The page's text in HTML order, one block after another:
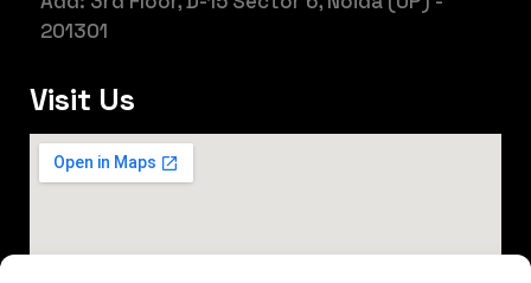
201301
Visit Us